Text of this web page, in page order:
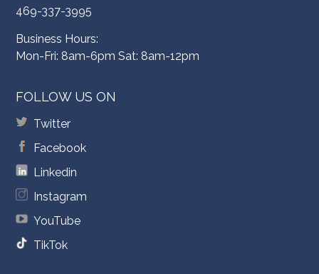
469-337-3995
Business Hours:
Mon-Fri: 8am-6pm Sat: 8am-12pm
FOLLOW US ON
Twitter
Facebook
Linkedin
Instagram
YouTube
TikTok